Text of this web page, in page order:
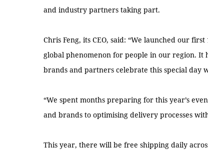
and industry partners taking part.
Chris Feng, its CEO, said: “We launched our
global phenomenon for people in our region. It
brands and partners celebrate this special day
“We spent months preparing for this year’s
and brands to optimising delivery processes
This year, there will be free shipping daily